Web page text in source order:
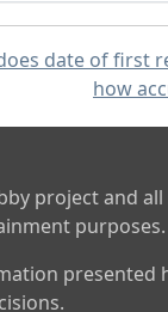
date of first
how
project and
purposes.
presented